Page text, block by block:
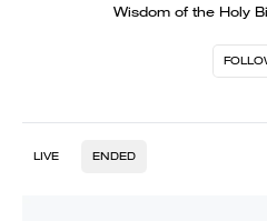
Wisdom of the Holy
LIVE ENDED